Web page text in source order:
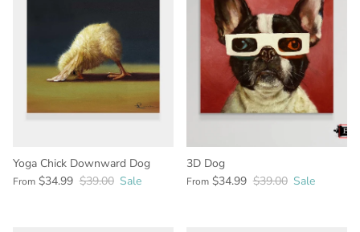
Yoga Chick Downward Dog
From $34.99 $39.00 Sale
3D Dog
From $34.99 $39.00 Sale